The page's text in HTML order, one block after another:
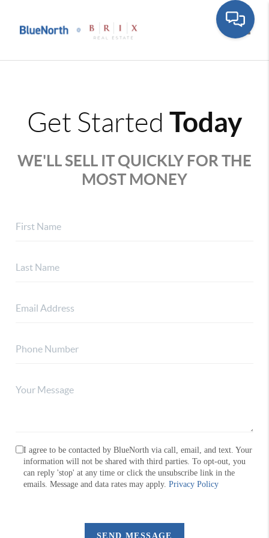
Get Started Today
WE'LL SELL IT QUICKLY FOR THE
MOST MONEY
I agree to be contacted by BlueNorth via call, email, and text. Your
information will not be shared with third parties. To opt-out, you
can reply 'stop' at any time or click the unsubscribe link in the
emails. Message and data rates may apply.Privacy Policy
SEND MESSAGE